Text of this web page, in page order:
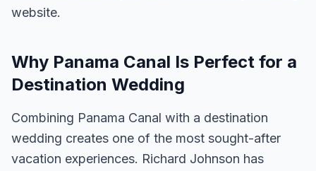
website.
Why Panama Canal Is Perfect for a
Destination Wedding
Combining Panama Canal with a destination
wedding creates one of the most sought-after
vacation experiences. Richard Johnson has